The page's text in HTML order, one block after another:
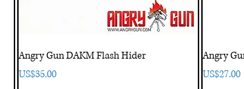
Angry Gun DAKM Flash Hider
Price
US$35.00
Angry
Price
US$27.00